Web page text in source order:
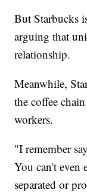
But Starbucks
arguing that
relationship.
Meanwhile,
the coffee
workers.
"I remember
You can't even
separated or